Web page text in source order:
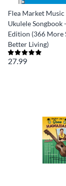
Flea Market
Ukulele Songbook
Edition (366 More
Better Living)
27.99